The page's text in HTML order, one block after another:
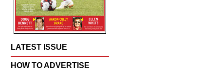
LATEST ISSUE
HOW TO ADVERTISE